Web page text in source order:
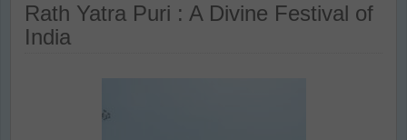
Rath Yatra Puri : A Divine Festival of
India